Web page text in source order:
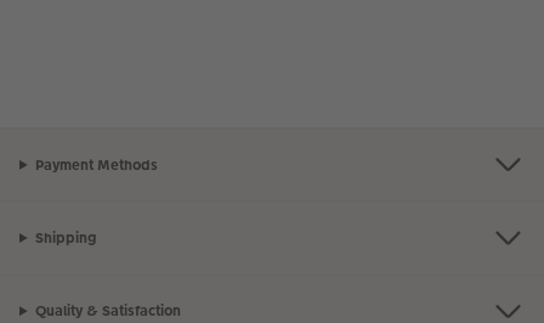
Payment Methods
Shipping
Quality & Satisfaction